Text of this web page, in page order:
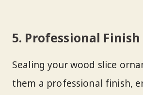
5. Professional Finish
Sealing your wood slice
them a professional finish,